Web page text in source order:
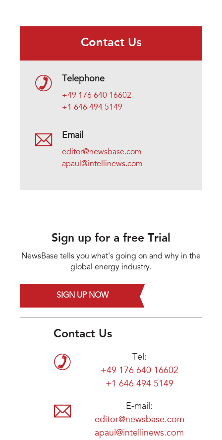
Contact Us
Telephone
+49 176 640 16602
+1 646 494 5149
Email
editor@newsbase.com
apaul@intellinews.com
Sign up for a free Trial
NewsBase tells you what's going on and why in the
global energy industry.
SIGN UP NOW
Contact Us
Tel:
+49 176 640 16602
+1 646 494 5149
E-mail:
editor@newsbase.com
apaul@intellinews.com